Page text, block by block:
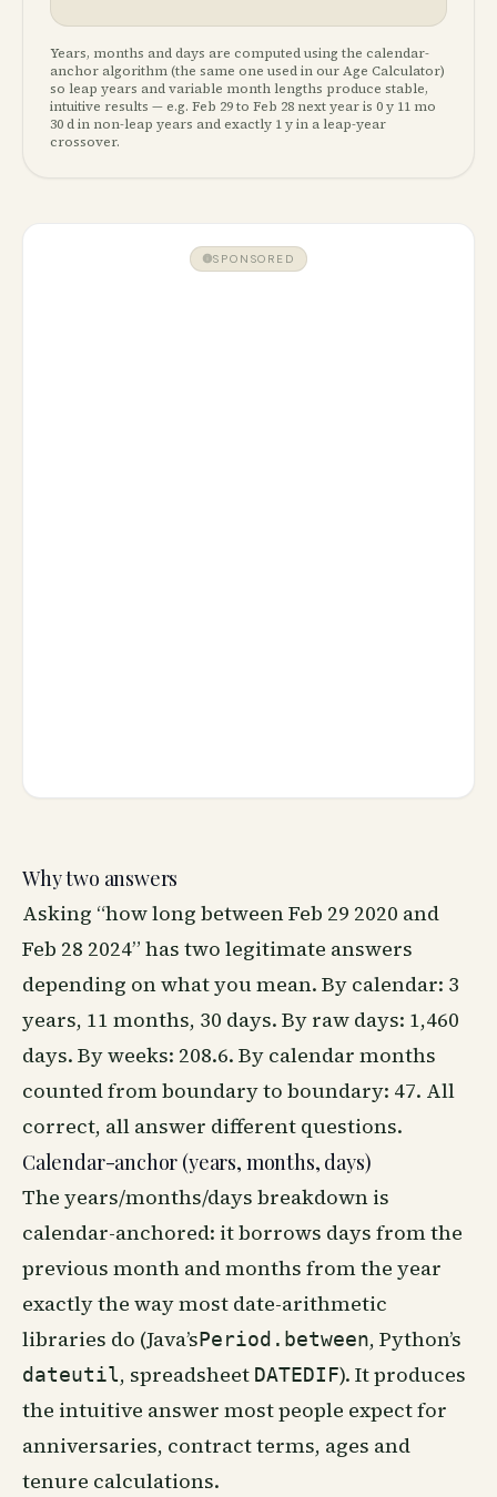
Years, months and days are computed using the calendar-
anchor algorithm (the same one used in our Age Calculator)
so leap years and variable month lengths produce stable,
intuitive results — e.g. Feb 29 to Feb 28 next year is 0 y 11 mo
30 d in non-leap years and exactly 1 y in a leap-year
crossover.
SPONSORED
Why two answers
Asking “how long between Feb 29 2020 and
Feb 28 2024” has two legitimate answers
depending on what you mean. By calendar: 3
years, 11 months, 30 days. By raw days: 1,460
days. By weeks: 208.6. By calendar months
counted from boundary to boundary: 47. All
correct, all answer different questions.
Calendar-anchor (years, months, days)
The years/months/days breakdown is
calendar-anchored: it borrows days from the
previous month and months from the year
exactly the way most date-arithmetic
libraries do (Java’sPeriod.between, Python’s
dateutil, spreadsheet DATEDIF). It produces
the intuitive answer most people expect for
anniversaries, contract terms, ages and
tenure calculations.